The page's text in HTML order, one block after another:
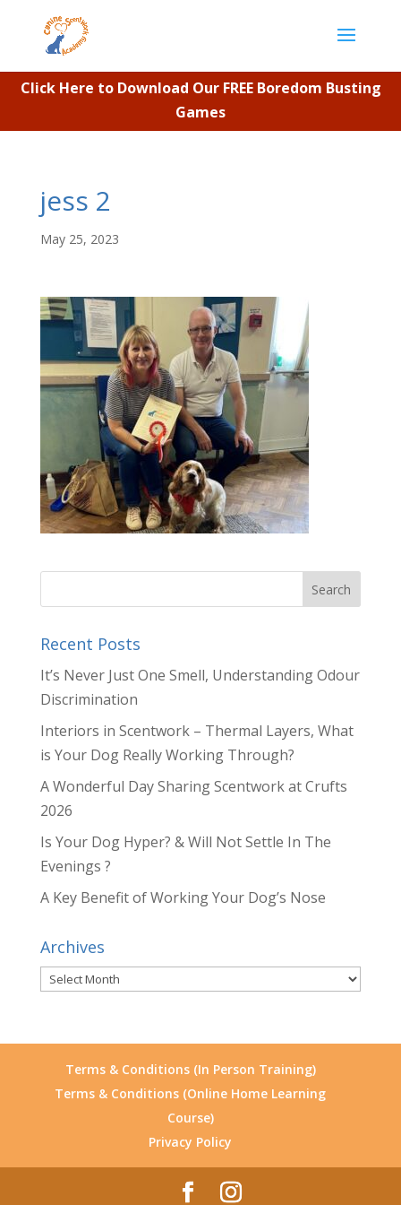
Click Here to Download Our FREE Boredom Busting
Games
jess 2
May 25, 2023
Recent Posts
It’s Never Just One Smell, Understanding Odour
Discrimination
Interiors in Scentwork – Thermal Layers, What
is Your Dog Really Working Through?
A Wonderful Day Sharing Scentwork at Crufts
2026
Is Your Dog Hyper? & Will Not Settle In The
Evenings ?
A Key Benefit of Working Your Dog’s Nose
Archives
Archives
Terms & Conditions (In Person Training)
Terms & Conditions (Online Home Learning
Course)
Privacy Policy